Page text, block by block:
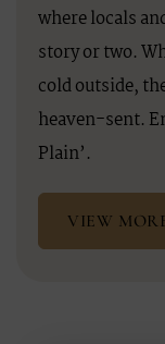
where locals
story or two.
cold outside,
heaven-sent.
Plain’.
VIEW